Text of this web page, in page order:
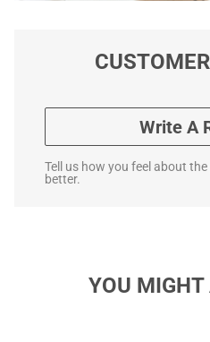
Write A
Tell us how you feel about
better.
YOU MIGHT